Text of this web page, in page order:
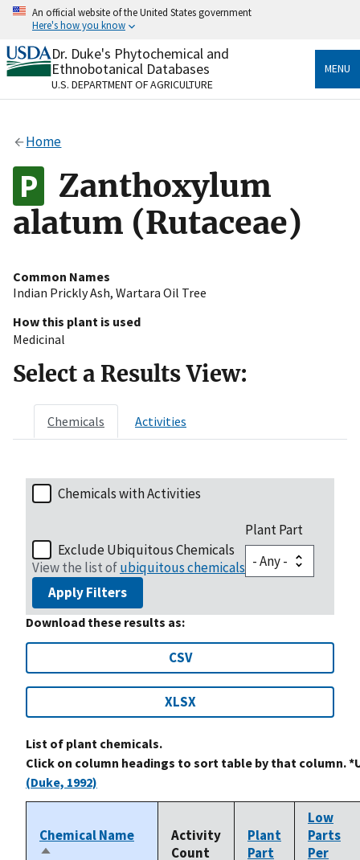
Skip
content
An official website of the United States government
Here's how you know
Official websites use .gov
A.govwebsite belongs to an official government
organization in the United States.
Alock
to the .gov website. Share sensitive information only
on official, secure websites.
Dr. Duke's Phytochemical and
Ethnobotanical Databases
U.S. DEPARTMENT OF AGRICULTURE
MENU
Home
Zanthoxylum
alatum (Rutaceae)
Common Names
Indian Prickly Ash, Wartara Oil Tree
How this plant is used
Medicinal
Select a Results View:
Chemicals Activities
Chemicals with Activities
Exclude Ubiquitous Chemicals
View the list ofubiquitous chemicals
Plant Part
Apply Filters
Download these results as:
CSV
XLSX
List of plant chemicals.
Click on column headings to sort table by that column.
(Duke, 1992)
Chemical Name
Sort
Activity
Count
Plant
Part
Low
Parts
Per